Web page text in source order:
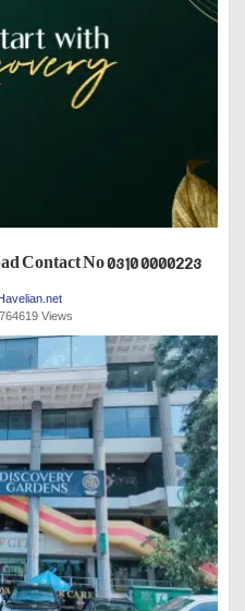
Contact No 0310 0000223
Havelian.net
Views